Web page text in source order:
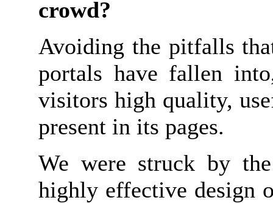
crowd?
Avoiding the pitfalls
portals have fallen
visitors high quality,
present in its pages.
We were struck by
highly effective design